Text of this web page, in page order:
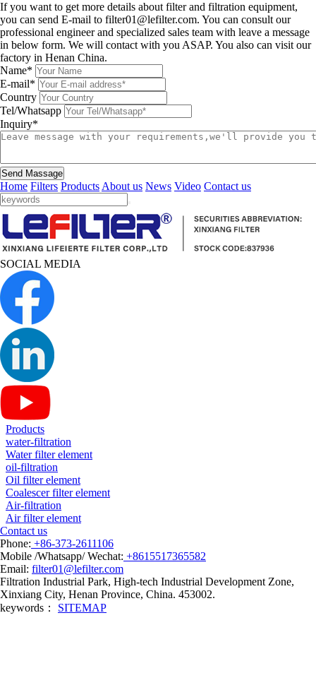
If you want to get more details about filter and filtration equipment,
you can send E-mail to filter01@lefilter.com. You can consult our
professional engineer and specialized sales team with leave a message
in below form. We will contact with you ASAP. You also can visit our
factory in Henan China.
Name*
E-mail*
Country
Tel/Whatsapp
Inquiry*
Send Massage
Home Filters Products About us News Video Contact us
SOCIAL MEDIA
Products
water-filtration
Water filter element
oil-filtration
Oil filter element
Coalescer filter element
Air-filtration
Air filter element
Contact us
Phone: +86-373-2611106
Mobile /Whatsapp/ Wechat: +8615517365582
Email: filter01@lefilter.com
Filtration Industrial Park, High-tech Industrial Development Zone,
Xinxiang City, Henan Province, China. 453002.
keywords： SITEMAP